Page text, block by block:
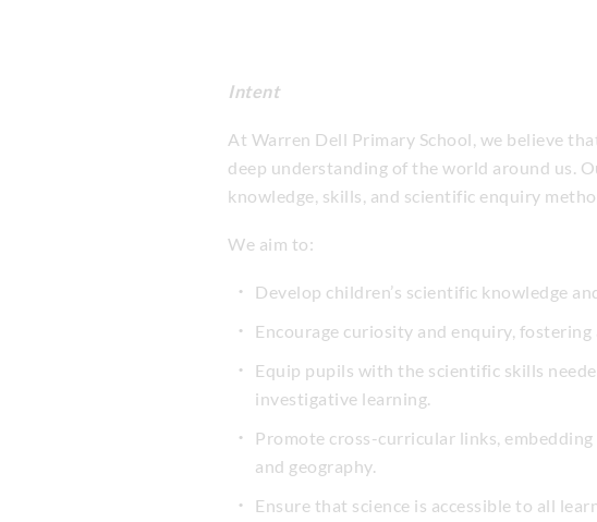
Intent
At Warren Dell Primary School, we believe
deep understanding of the world around us.
knowledge, skills, and scientific enquiry
We aim to:
Develop children’s scientific knowledge
Encourage curiosity and enquiry,
Equip pupils with the scientific skills
investigative learning.
Promote cross-curricular links,
and geography.
Ensure that science is accessible to all